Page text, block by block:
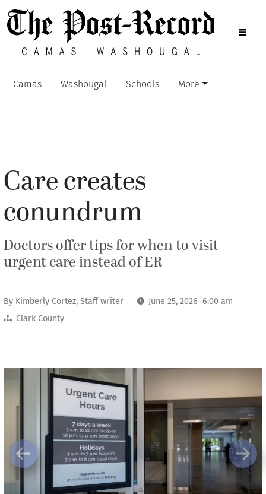
Camas Washougal Schools More
Care creates
conundrum
Doctors offer tips for when to visit
urgent care instead of ER
By Kimberly Cortez, Staff writer
June 25, 2026 6:00 am
Clark County
Previous Next